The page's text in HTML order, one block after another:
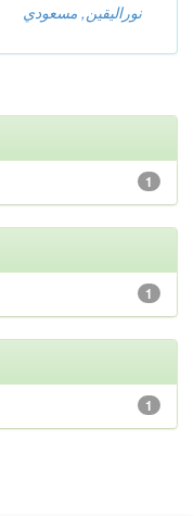
نوراليقين, مسعودي
1
1
1